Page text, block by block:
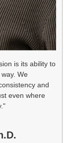
is its ability to
We
and
even where